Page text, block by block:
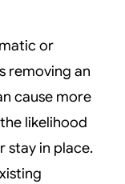
or
removing an
cause more
likelihood
stay in place.